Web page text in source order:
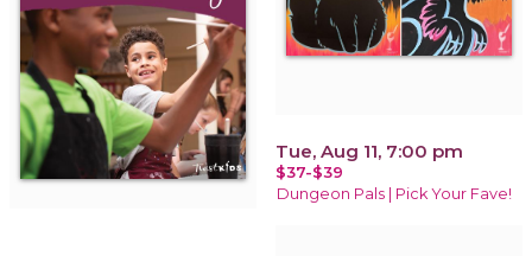
Tue, Aug 11, 7:00 pm
$37-$39
Dungeon Pals | Pick Your Fave!